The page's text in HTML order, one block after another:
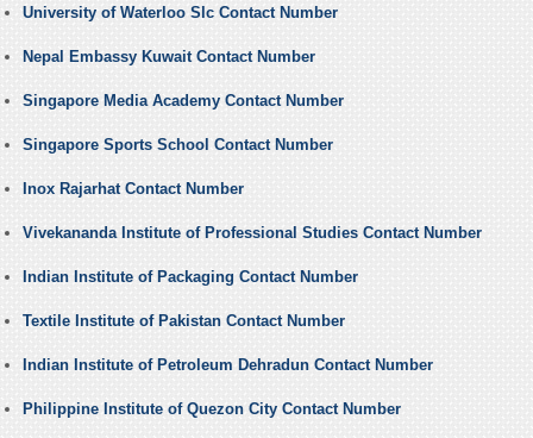
University of Waterloo Slc Contact Number
Nepal Embassy Kuwait Contact Number
Singapore Media Academy Contact Number
Singapore Sports School Contact Number
Inox Rajarhat Contact Number
Vivekananda Institute of Professional Studies Contact Number
Indian Institute of Packaging Contact Number
Textile Institute of Pakistan Contact Number
Indian Institute of Petroleum Dehradun Contact Number
Philippine Institute of Quezon City Contact Number